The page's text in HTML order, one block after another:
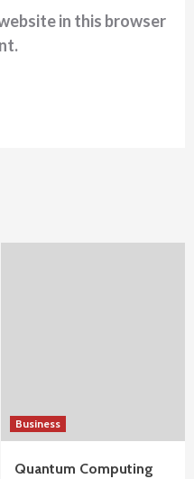
in this browser
Business
Quantum Computing